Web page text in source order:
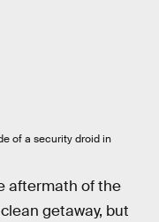
of a security droid in
aftermath of the
getaway, but